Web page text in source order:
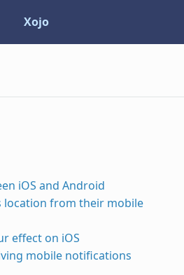
Xojo
iOS and Android
location from their mobile
effect on iOS
mobile notifications